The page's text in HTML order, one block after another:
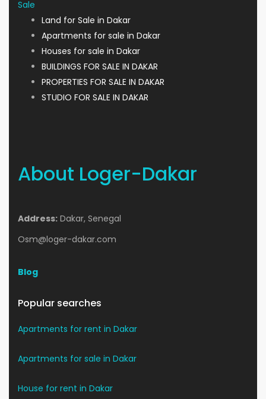
Sale
Land for Sale in Dakar
Apartments for sale in Dakar
Houses for sale in Dakar
BUILDINGS FOR SALE IN DAKAR
PROPERTIES FOR SALE IN DAKAR
STUDIO FOR SALE IN DAKAR
About Loger-Dakar
Address: Dakar, Senegal
Osm@loger-dakar.com
Blog
Popular searches
Apartments for rent in Dakar
Apartments for sale in Dakar
House for rent in Dakar